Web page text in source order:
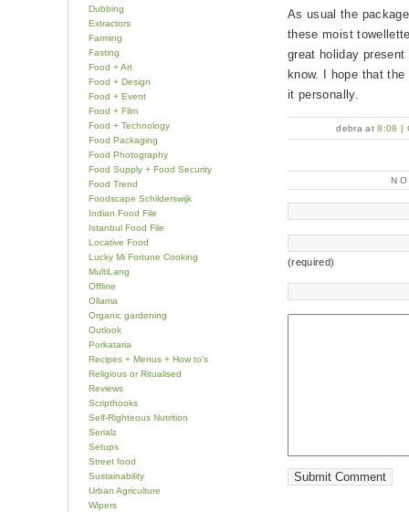
Dubbing
Extractors
Farming
Fasting
Food + Art
Food + Design
Food + Event
Food + Film
Food + Technology
Food Packaging
Food Photography
Food Supply + Food Security
Food Trend
Foodscape Schilderswijk
Indian Food File
Istanbul Food File
Locative Food
Lucky Mi Fortune Cooking
MultiLang
Offline
Ollama
Organic gardening
Outlook
Porkataria
Recipes + Menus + How to's
Religious or Ritualised
Reviews
Scripthooks
Self-Righteous Nutrition
Serialz
Setups
Street food
Sustainability
Urban Agriculture
Wipers
As usual the
these moist
great holiday present
know. I hope that
it personally.
debra at8:08 |
(required)